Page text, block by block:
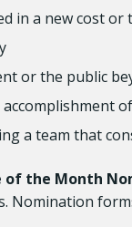
in a new cost or
or the public
a team that
of the Month
Nomination